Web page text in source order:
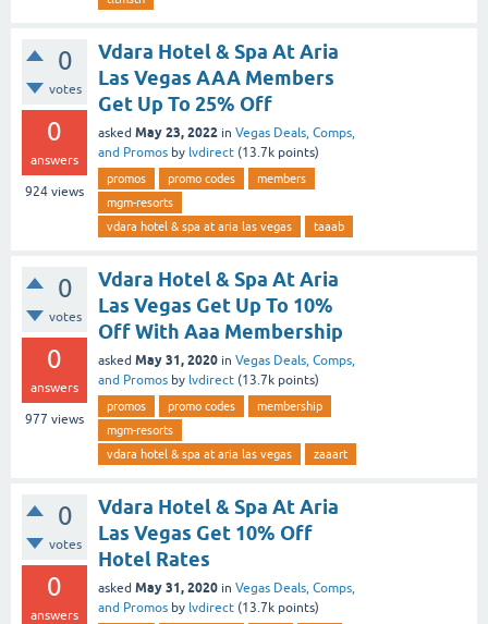
0
votes
0
answers
924 views
Vdara Hotel & Spa At Aria
Las Vegas AAA Members
Get Up To 25% Off
asked May 23, 2022 in Vegas Deals, Comps,
and Promos by lvdirect (13.7k points)
promos promo codes
members
mgm-resorts
vdara hotel & spa at aria las vegas
taaab
0
votes
0
answers
977 views
Vdara Hotel & Spa At Aria
Las Vegas Get Up To 10%
Off With Aaa Membership
asked May 31, 2020 in Vegas Deals, Comps,
and Promos by lvdirect (13.7k points)
promos promo codes
membership
mgm-resorts
vdara hotel & spa at aria las vegas
zaaart
0
votes
0
answers
Vdara Hotel & Spa At Aria
Las Vegas Get 10% Off
Hotel Rates
asked May 31, 2020 in Vegas Deals, Comps,
and Promos by lvdirect (13.7k points)